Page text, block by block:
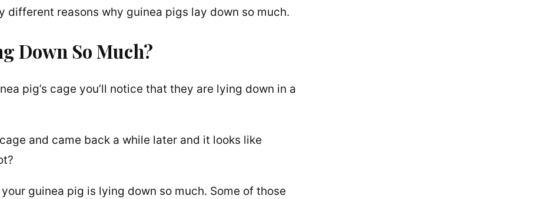
different reasons why guinea pigs lay down so much.
Down So Much?
pig’s cage you’ll notice that they are lying down in a
and came back a while later and it looks like
guinea pig is lying down so much. Some of those